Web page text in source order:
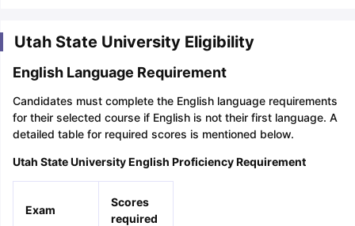
Utah State University Eligibility
English Language Requirement
Candidates must complete the English language requirements
for their selected course if English is not their first language. A
detailed table for required scores is mentioned below.
Utah State University English Proficiency Requirement
Exam
Scores
required